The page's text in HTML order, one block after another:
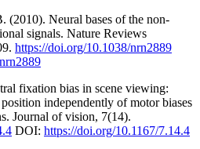
(2010). Neural bases of the non-
signals. Nature Reviews
https://doi.org/10.1038/nrn2889
fixation bias in scene viewing:
independently of motor biases
Journal of vision, 7(14).
DOI: https://doi.org/10.1167/7.14.4